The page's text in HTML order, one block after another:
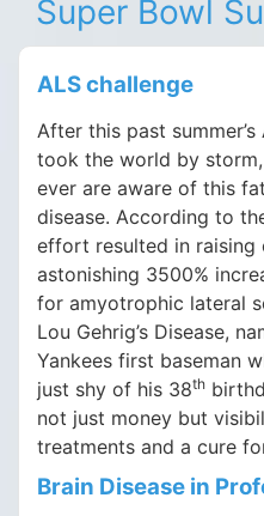
Super Bowl
ALS challenge
After this past
took the world by
ever are aware of this
disease. According to
effort resulted in raising
astonishing 3500%
for amyotrophic lateral
Lou Gehrig’s Disease,
Yankees first baseman
just shy of his 38th
not just money but
treatments and a cure
Brain Disease in